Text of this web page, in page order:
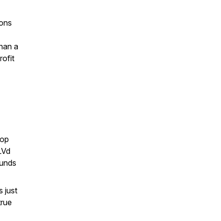
a
just